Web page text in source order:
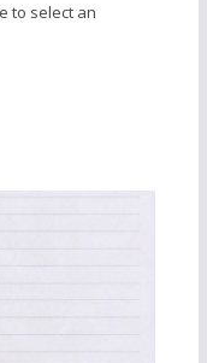
to select an